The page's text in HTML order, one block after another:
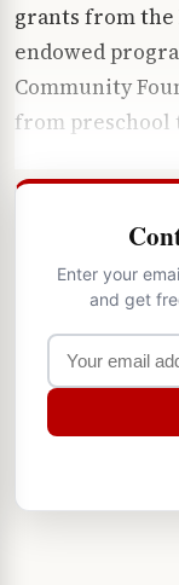
grants from the
endowed
Community
from preschool
Enter your
and get